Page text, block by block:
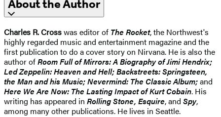
About the Author
Charles R. Crosswas editor of The Rocket, the Northwest's
highly regarded music and entertainment magazine and the
first publication to do a cover story on Nirvana. He is also the
author ofRoom Full of Mirrors: A Biography of Jimi Hendrix;
Led Zeppelin: Heaven and Hell; Backstreets: Springsteen,
the Man and his Music; Nevermind: The Classic Album;and
Here We Are Now: The Lasting Impact of Kurt Cobain. His
writing has appeared in Rolling Stone, Esquire, and Spy,
among many other publications. He lives in Seattle.